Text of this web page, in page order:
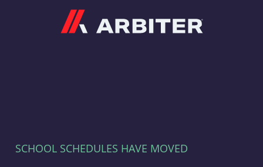
SCHOOL SCHEDULES HAVE MOVED